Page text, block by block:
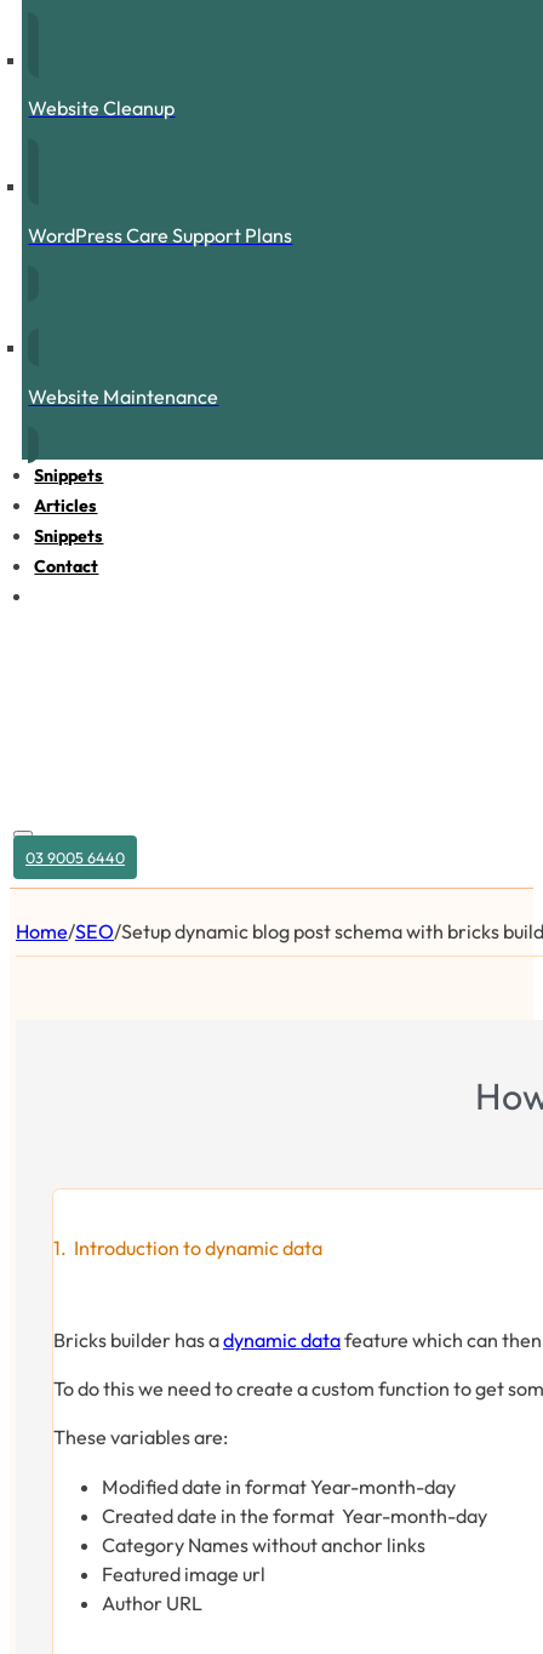
Website Cleanup
WordPress Care Support Plans
Website Maintenance
Snippets
Articles
Snippets
Contact
03 9005 6440
Home/SEO/Setup dynamic blog post schema with bricks
Introduction to dynamic data
Bricks builder has adynamic datafeature which can
To do this we need to create a custom function to get
These variables are:
Modified date in format Year-month-day
Created date in the format Year-month-day
Category Names without anchor links
Featured image url
Author URL